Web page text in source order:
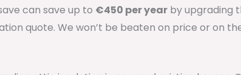
can save up to €450 per year by upgrading
quote. We won’t be beaten on price or on